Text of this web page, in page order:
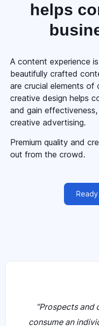
helps
A content experience
beautifully crafted
are crucial elements
creative design helps
and gain
creative advertising.
Premium quality and
out from the crowd.
“Prospects and
consume an